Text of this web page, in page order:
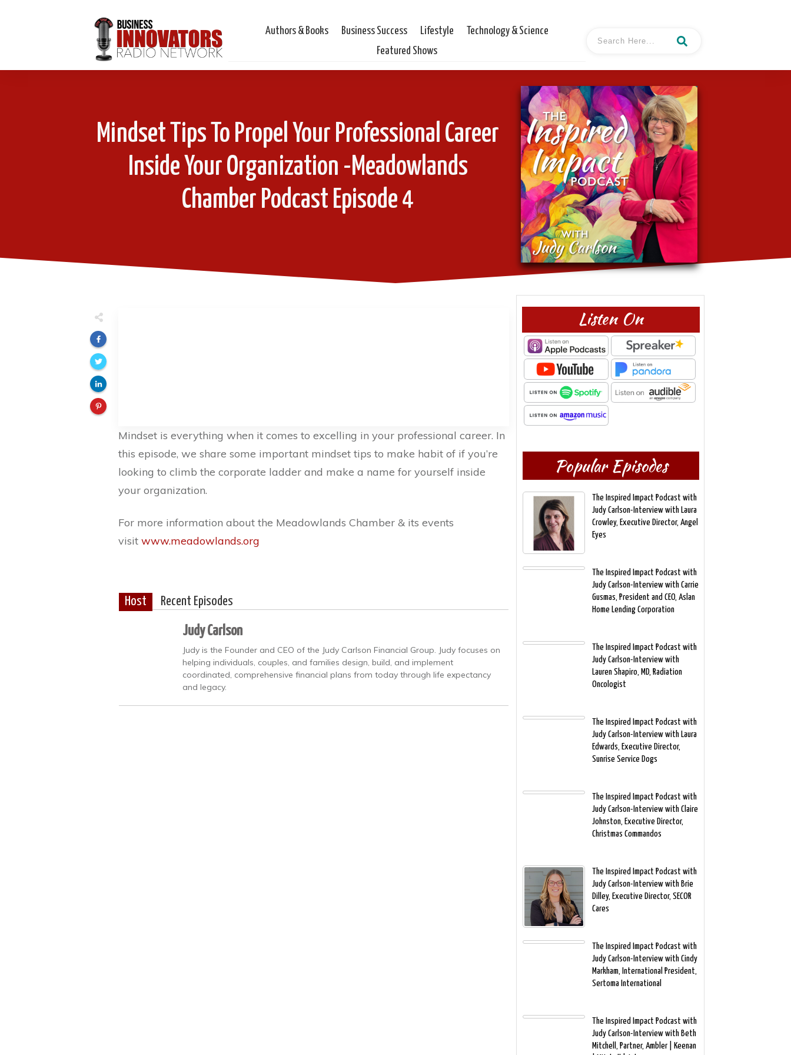
Authors & Books Business Success Lifestyle
Technology & Science
Featured Shows
Mindset Tips To Propel Your Professional Career
Inside Your Organization -Meadowlands
Chamber Podcast Episode 4
Mindset is everything when it comes to excelling in your professional career. In
this episode, we share some important mindset tips to make habit of if you’re
looking to climb the corporate ladder and make a name for yourself inside
your organization.
For more information about the Meadowlands Chamber & its events
visit www.meadowlands.org
Host Recent Episodes
Judy Carlson
Judy is the Founder and CEO of the Judy Carlson Financial Group. Judy focuses on
helping individuals, couples, and families design, build, and implement
coordinated, comprehensive financial plans from today through life expectancy
and legacy.
Listen On
Popular Episodes
The Inspired Impact Podcast with
Judy Carlson-Interview with Laura
Crowley, Executive Director, Angel
Eyes
The Inspired Impact Podcast with
Judy Carlson-Interview with Carrie
Gusmas, President and CEO, Aslan
Home Lending Corporation
The Inspired Impact Podcast with
Judy Carlson-Interview with
Lauren Shapiro, MD, Radiation
Oncologist
The Inspired Impact Podcast with
Judy Carlson-Interview with Laura
Edwards, Executive Director,
Sunrise Service Dogs
The Inspired Impact Podcast with
Judy Carlson-Interview with Claire
Johnston, Executive Director,
Christmas Commandos
The Inspired Impact Podcast with
Judy Carlson-Interview with Brie
Dilley, Executive Director, SECOR
Cares
The Inspired Impact Podcast with
Judy Carlson-Interview with Cindy
Markham, International President,
Sertoma International
The Inspired Impact Podcast with
Judy Carlson-Interview with Beth
Mitchell, Partner, Ambler | Keenan